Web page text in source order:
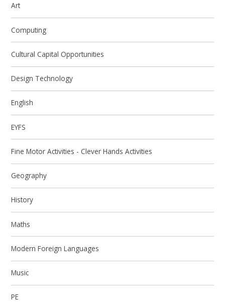
Art
Computing
Cultural Capital Opportunities
Design Technology
English
EYFS
Fine Motor Activities - Clever Hands Activities
Geography
History
Maths
Modern Foreign Languages
Music
PE